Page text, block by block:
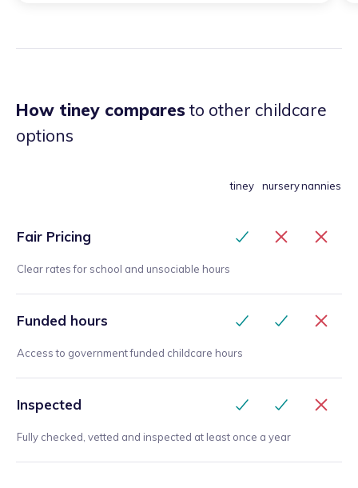
How tiney comparesto other childcare
options
tiney nurserynannies
Fair Pricing
Clear rates for school and unsociable hours
Funded hours
Access to government funded childcare hours
Inspected
Fully checked, vetted and inspected at least once a year